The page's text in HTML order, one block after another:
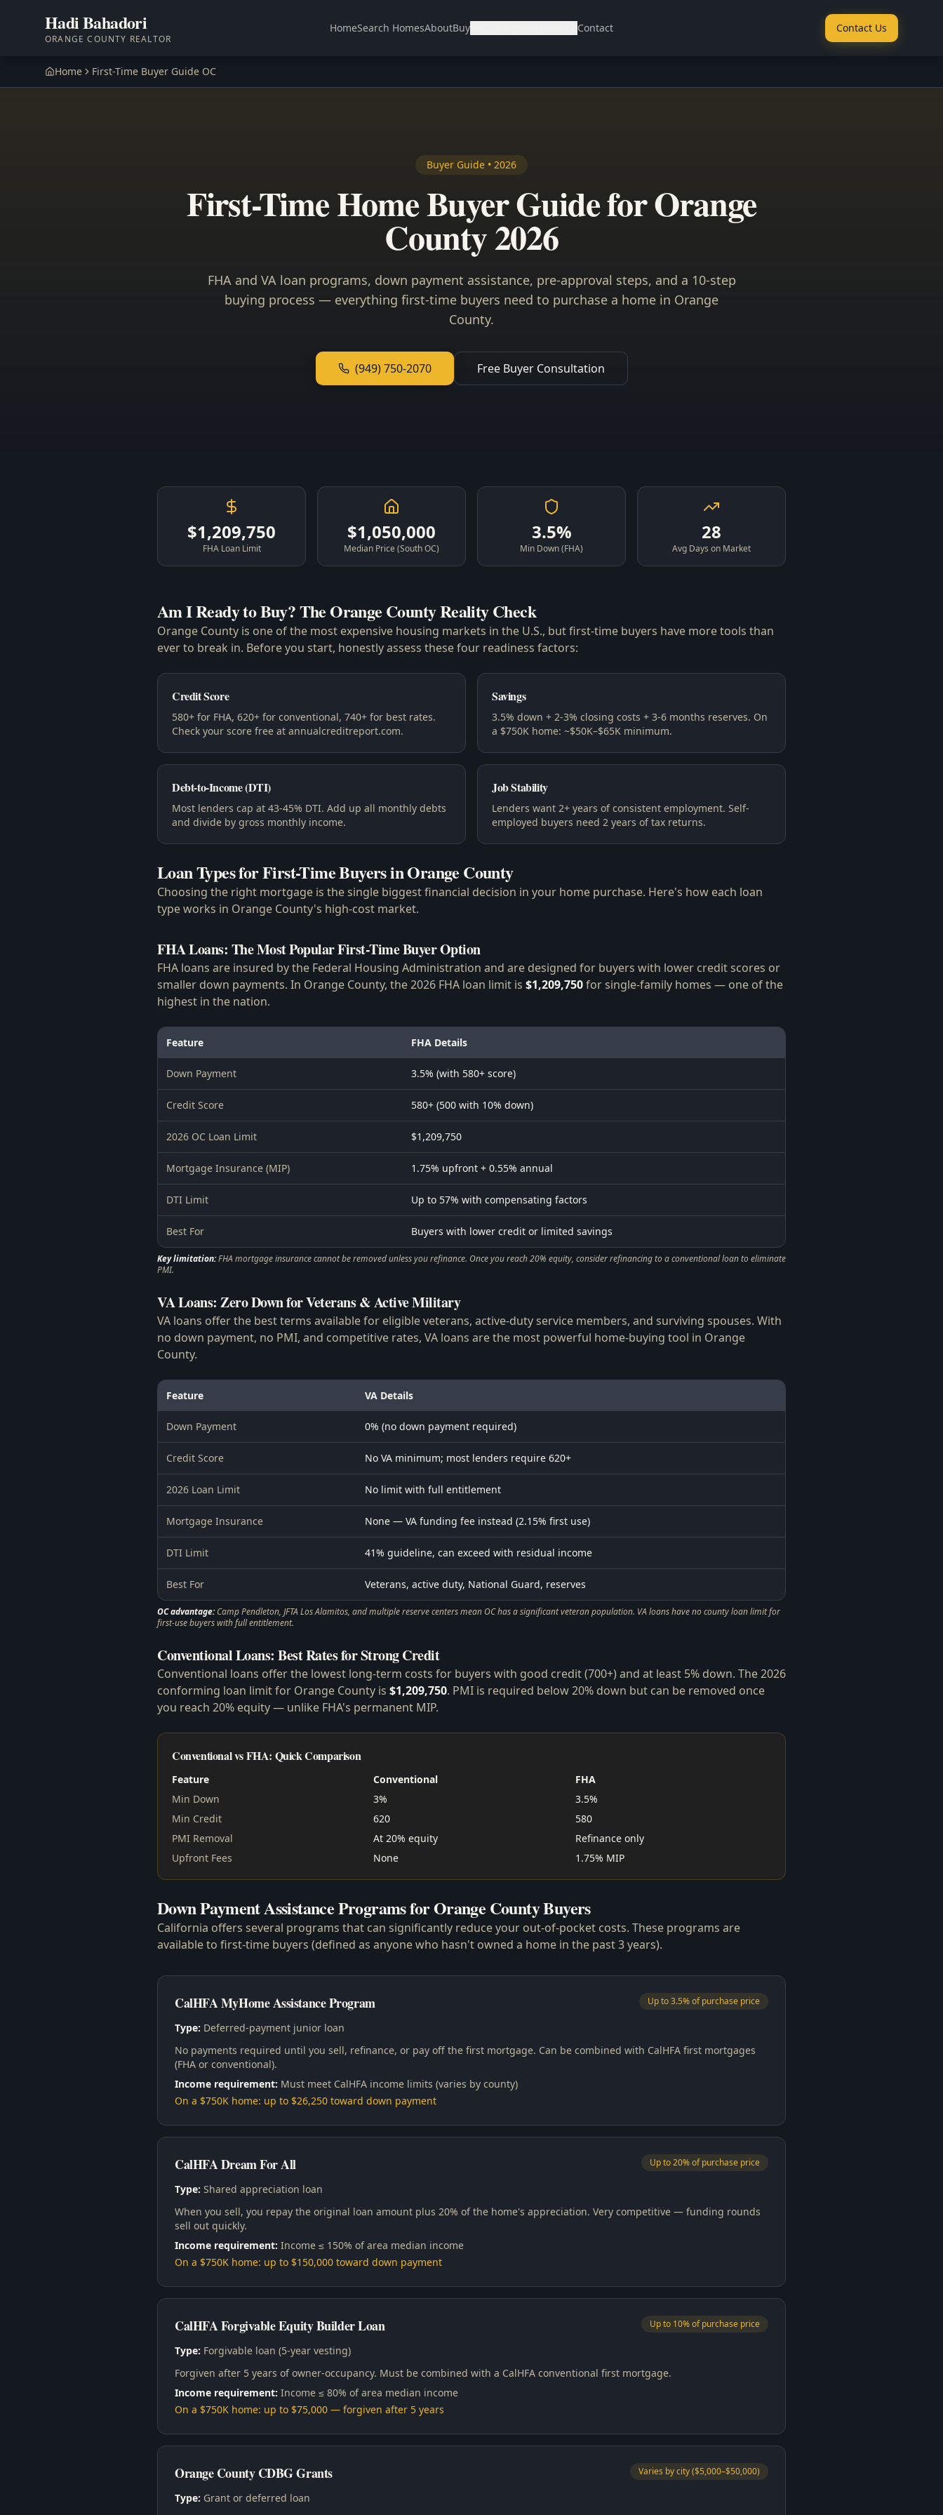
Hadi Bahadori
ORANGE COUNTY REALTOR
HomeSearch HomesAboutBuy Contact Contact Us
Home First-Time Buyer Guide OC
Buyer Guide • 2026
First-Time Home Buyer Guide for Orange
County 2026
FHA and VA loan programs, down payment assistance, pre-approval steps, and a 10-step
buying process — everything first-time buyers need to purchase a home in Orange
County.
(949) 750-2070 Free Buyer Consultation
$1,209,750
FHA Loan Limit
$1,050,000
Median Price (South OC)
3.5%
Min Down (FHA)
28
Avg Days on Market
Am I Ready to Buy? The Orange County Reality Check
Orange County is one of the most expensive housing markets in the U.S., but first-time buyers have more tools than
ever to break in. Before you start, honestly assess these four readiness factors:
Credit Score
580+ for FHA, 620+ for conventional, 740+ for best rates.
Check your score free at annualcreditreport.com.
Savings
3.5% down + 2-3% closing costs + 3-6 months reserves. On
a $750K home: ~$50K–$65K minimum.
Debt-to-Income (DTI)
Most lenders cap at 43-45% DTI. Add up all monthly debts
and divide by gross monthly income.
Job Stability
Lenders want 2+ years of consistent employment. Self-
employed buyers need 2 years of tax returns.
Loan Types for First-Time Buyers in Orange County
Choosing the right mortgage is the single biggest financial decision in your home purchase. Here's how each loan
type works in Orange County's high-cost market.
FHA Loans: The Most Popular First-Time Buyer Option
FHA loans are insured by the Federal Housing Administration and are designed for buyers with lower credit scores or
smaller down payments. In Orange County, the 2026 FHA loan limit is $1,209,750for single-family homes — one of the
highest in the nation.
Feature FHA Details
Down Payment 3.5% (with 580+ score)
Credit Score 580+ (500 with 10% down)
2026 OC Loan Limit $1,209,750
Mortgage Insurance (MIP) 1.75% upfront + 0.55% annual
DTI Limit Up to 57% with compensating factors
Best For Buyers with lower credit or limited savings
Key limitation:FHA mortgage insurance cannot be removed unless you refinance. Once you reach 20% equity, consider refinancing to a conventional loan to eliminate
PMI.
VA Loans: Zero Down for Veterans & Active Military
VA loans offer the best terms available for eligible veterans, active-duty service members, and surviving spouses. With
no down payment, no PMI, and competitive rates, VA loans are the most powerful home-buying tool in Orange
County.
Feature VA Details
Down Payment 0% (no down payment required)
Credit Score No VA minimum; most lenders require 620+
2026 Loan Limit No limit with full entitlement
Mortgage Insurance None — VA funding fee instead (2.15% first use)
DTI Limit 41% guideline, can exceed with residual income
Best For Veterans, active duty, National Guard, reserves
OC advantage:Camp Pendleton, JFTA Los Alamitos, and multiple reserve centers mean OC has a significant veteran population. VA loans have no county loan limit for
first-use buyers with full entitlement.
Conventional Loans: Best Rates for Strong Credit
Conventional loans offer the lowest long-term costs for buyers with good credit (700+) and at least 5% down. The 2026
conforming loan limit for Orange County is $1,209,750. PMI is required below 20% down but can be removed once
you reach 20% equity — unlike FHA's permanent MIP.
Conventional vs FHA: Quick Comparison
Feature Conventional
FHA
Min Down
3%
3.5%
Min Credit
620
580
PMI Removal
At 20% equity
Refinance only
Upfront Fees
None 1.75% MIP
Down Payment Assistance Programs for Orange County Buyers
California offers several programs that can significantly reduce your out-of-pocket costs. These programs are
available to first-time buyers (defined as anyone who hasn't owned a home in the past 3 years).
CalHFA MyHome Assistance Program Up to 3.5% of purchase price
Type: Deferred-payment junior loan
No payments required until you sell, refinance, or pay off the first mortgage. Can be combined with CalHFA first mortgages
(FHA or conventional).
Income requirement: Must meet CalHFA income limits (varies by county)
On a $750K home: up to $26,250 toward down payment
CalHFA Dream For All Up to 20% of purchase price
Type: Shared appreciation loan
When you sell, you repay the original loan amount plus 20% of the home's appreciation. Very competitive — funding rounds
sell out quickly.
Income requirement: Income ≤ 150% of area median income
On a $750K home: up to $150,000 toward down payment
CalHFA Forgivable Equity Builder Loan Up to 10% of purchase price
Type: Forgivable loan (5-year vesting)
Forgiven after 5 years of owner-occupancy. Must be combined with a CalHFA conventional first mortgage.
Income requirement: Income ≤ 80% of area median income
On a $750K home: up to $75,000 — forgiven after 5 years
Orange County CDBG Grants Varies by city ($5,000–$50,000)
Type: Grant or deferred loan